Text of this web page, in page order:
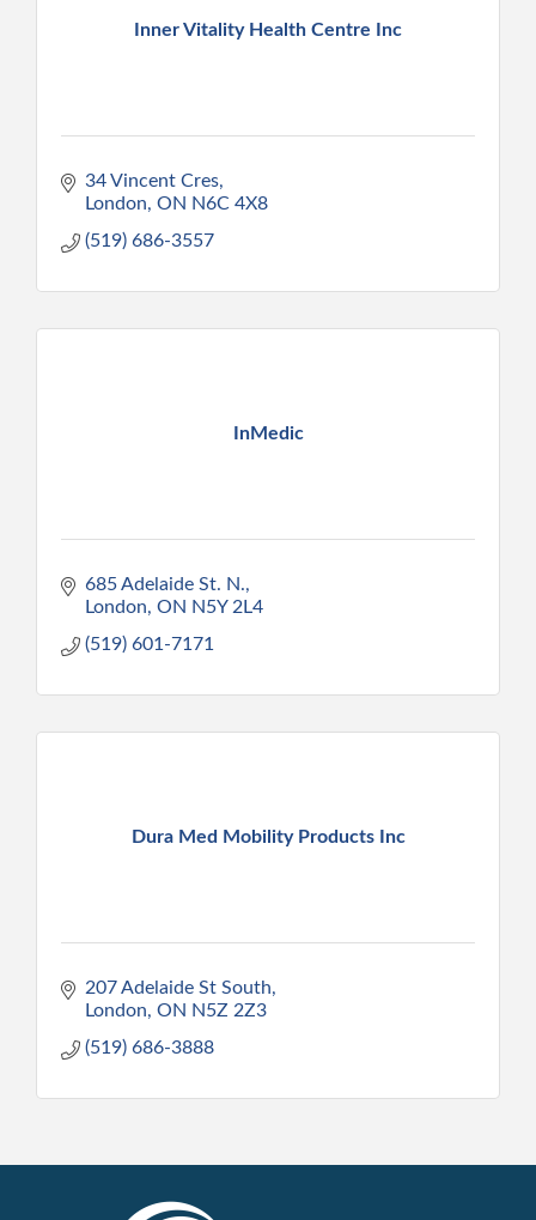
Inner Vitality Health Centre Inc
34 Vincent Cres
London ON N6C 4X8
(519) 686-3557
InMedic
685 Adelaide St. N.
London ON N5Y 2L4
(519) 601-7171
Dura Med Mobility Products Inc
207 Adelaide St South
London ON N5Z 2Z3
(519) 686-3888